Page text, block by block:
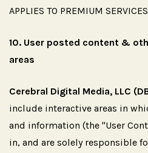
APPLIES TO PREMIUM
10. User posted content &
areas
Cerebral Digital Media, LLC
include interactive areas in
and information (the "User
in, and are solely responsible